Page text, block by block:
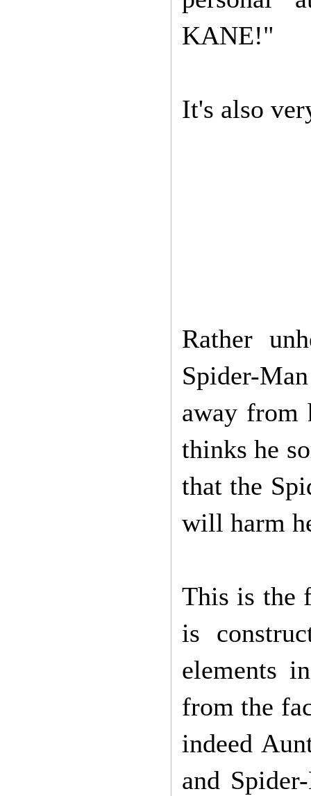
KANE!"
It's also
Rather
Spider-
away from
thinks he
that the
will harm
This is the
is
elements
from the
indeed
and